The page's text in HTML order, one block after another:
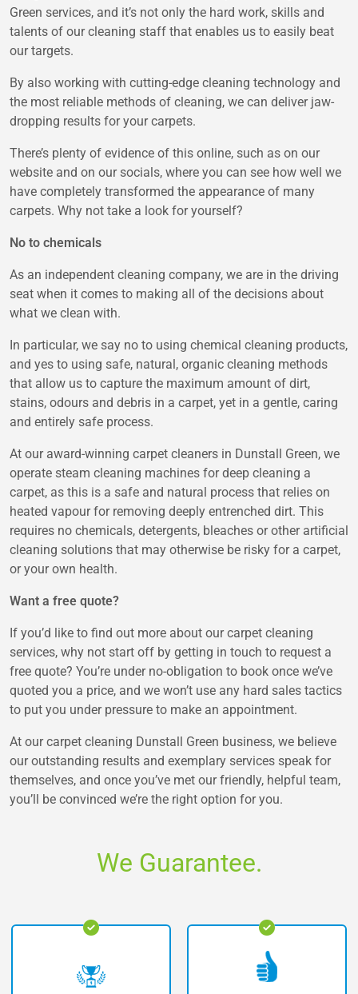
Green services, and it’s not only the hard work, skills and
talents of our cleaning staff that enables us to easily beat
our targets.
By also working with cutting-edge cleaning technology and
the most reliable methods of cleaning, we can deliver jaw-
dropping results for your carpets.
There’s plenty of evidence of this online, such as on our
website and on our socials, where you can see how well we
have completely transformed the appearance of many
carpets. Why not take a look for yourself?
No to chemicals
As an independent cleaning company, we are in the driving
seat when it comes to making all of the decisions about
what we clean with.
In particular, we say no to using chemical cleaning products,
and yes to using safe, natural, organic cleaning methods
that allow us to capture the maximum amount of dirt,
stains, odours and debris in a carpet, yet in a gentle, caring
and entirely safe process.
At our award-winning carpet cleaners in Dunstall Green, we
operate steam cleaning machines for deep cleaning a
carpet, as this is a safe and natural process that relies on
heated vapour for removing deeply entrenched dirt. This
requires no chemicals, detergents, bleaches or other artificial
cleaning solutions that may otherwise be risky for a carpet,
or your own health.
Want a free quote?
If you’d like to find out more about our carpet cleaning
services, why not start off by getting in touch to request a
free quote? You’re under no-obligation to book once we’ve
quoted you a price, and we won’t use any hard sales tactics
to put you under pressure to make an appointment.
At our carpet cleaning Dunstall Green business, we believe
our outstanding results and exemplary services speak for
themselves, and once you’ve met our friendly, helpful team,
you’ll be convinced we’re the right option for you.
We Guarantee.